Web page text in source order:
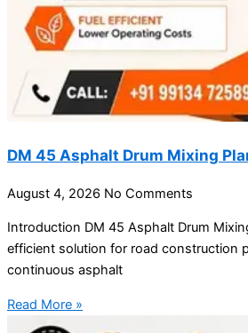
DM 45 Asphalt Drum Mixing
August 4, 2026 No Comments
Introduction DM 45 Asphalt Drum
efficient solution for road construction
continuous asphalt
Read More »